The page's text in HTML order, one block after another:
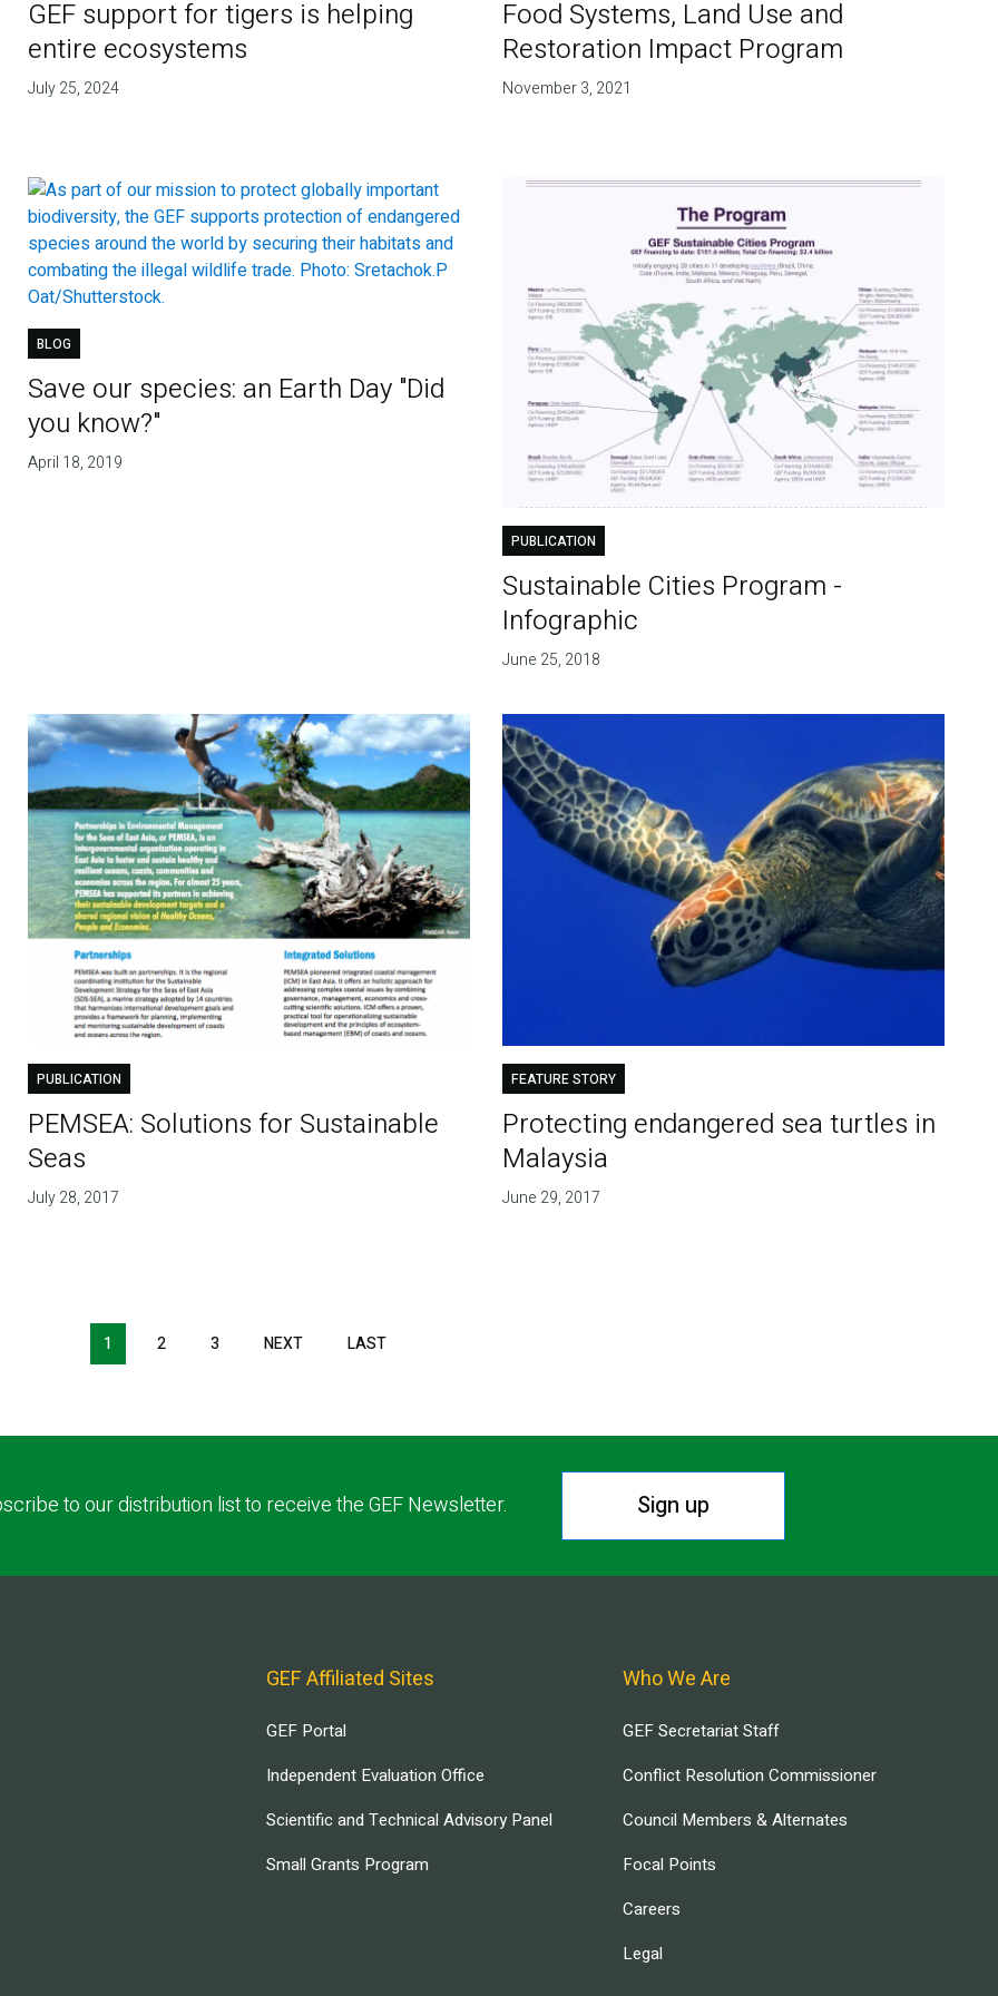
GEF support for tigers is helping
entire ecosystems
July 25, 2024
Food Systems, Land Use and
Restoration Impact Program
November 3, 2021
BLOG
Save our species: an Earth Day "Did
you know?"
April 18, 2019
PUBLICATION
Sustainable Cities Program -
Infographic
June 25, 2018
PUBLICATION
PEMSEA: Solutions for Sustainable
Seas
July 28, 2017
FEATURE STORY
Protecting endangered sea turtles in
Malaysia
June 29, 2017
1 2 3 NEXT LAST
to our distribution list to receive the GEF Newsletter. Sign up
GEF Affiliated Sites
GEF Portal
Independent Evaluation Office
Scientific and Technical Advisory Panel
Small Grants Program
Who We Are
GEF Secretariat Staff
Conflict Resolution Commissioner
Council Members & Alternates
Focal Points
Careers
Legal